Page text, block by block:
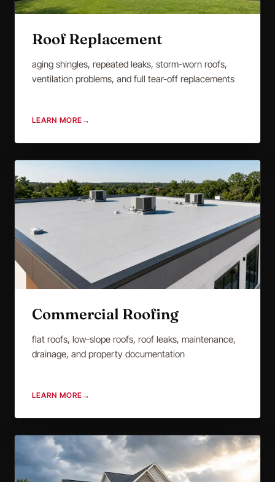
Roof Replacement
aging shingles, repeated leaks, storm-worn roofs,
ventilation problems, and full tear-off replacements
LEARN MORE →
Commercial Roofing
flat roofs, low-slope roofs, roof leaks, maintenance,
drainage, and property documentation
LEARN MORE →